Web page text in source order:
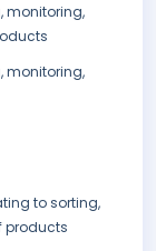
monitoring,
monitoring,
to sorting,
products